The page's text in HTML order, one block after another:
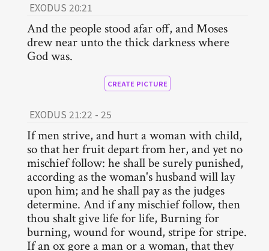
EXODUS 20:21
And the people stood afar off, and Moses
drew near unto the thick darkness where
God was.
CREATE PICTURE
EXODUS 21:22 - 25
If men strive, and hurt a woman with child,
so that her fruit depart from her, and yet no
mischief follow: he shall be surely punished,
according as the woman's husband will lay
upon him; and he shall pay as the judges
determine. And if any mischief follow, then
thou shalt give life for life, Burning for
burning, wound for wound, stripe for stripe.
If an ox gore a man or a woman, that they